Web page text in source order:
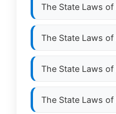
The State Laws of
The State Laws of
The State Laws of
The State Laws of